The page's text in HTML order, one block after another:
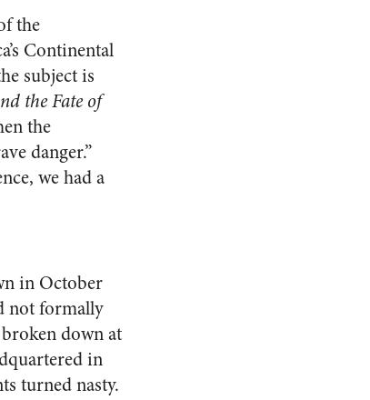
the
Continental
subject is
the Fate of
the
danger.”
we had a
in October
not formally
down at
in
turned nasty.